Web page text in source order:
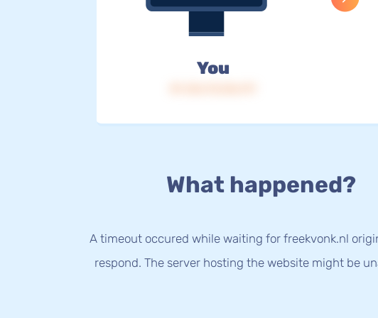
You
What happened?
A timeout occured while waiting for freekvonk.nl
respond. The server hosting the website might be